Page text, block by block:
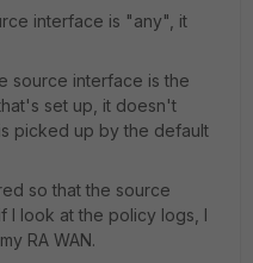
interface is "any", it
source interface is the
set up, it doesn't
picked up by the default
so that the source
I look at the policy logs, I
RA WAN.